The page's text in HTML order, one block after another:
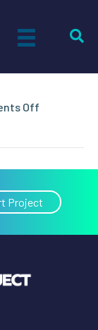
Off
Gas:
NGVs
101
Project